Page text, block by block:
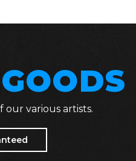
various artists.